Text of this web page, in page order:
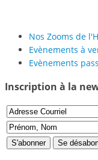
Nos Zooms de
Evènements à
Evènements
Inscription à la